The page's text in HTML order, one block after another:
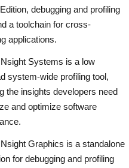
debugging and profiling
a toolchain for cross-
applications.
Systems is a low
system-wide profiling tool,
the insights developers need
and optimize software
Graphics is a standalone
for debugging and profiling